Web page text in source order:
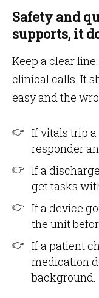
Safety and
supports, it
Keep a clear
clinical calls. It
easy and the
If vitals trip
responder
If a
get tasks
If a device
the unit
If a patient
medication
background.